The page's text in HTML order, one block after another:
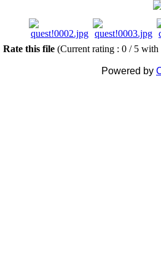
Rate this file (Current rating : 0 / 5 with
Powered by